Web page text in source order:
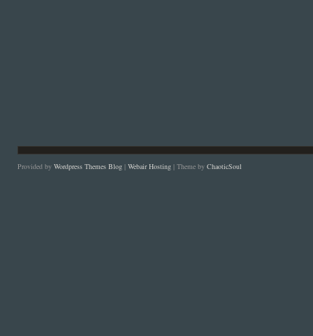
Provided by Wordpress Themes Blog | Webair Hosting | Theme by ChaoticSoul